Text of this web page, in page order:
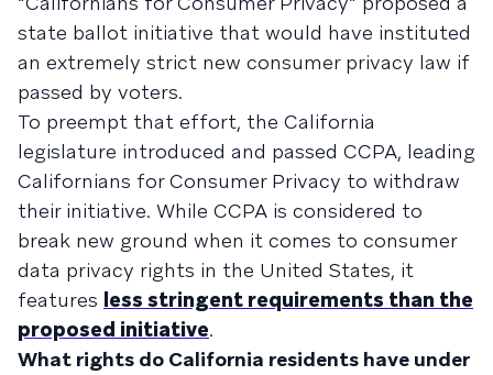
state ballot initiative that would have instituted
an extremely strict new consumer privacy law if
passed by voters.
To preempt that effort, the California
legislature introduced and passed CCPA, leading
Californians for Consumer Privacy to withdraw
their initiative. While CCPA is considered to
break new ground when it comes to consumer
data privacy rights in the United States, it
features less stringent requirements than the
proposed initiative.
What rights do California residents have under